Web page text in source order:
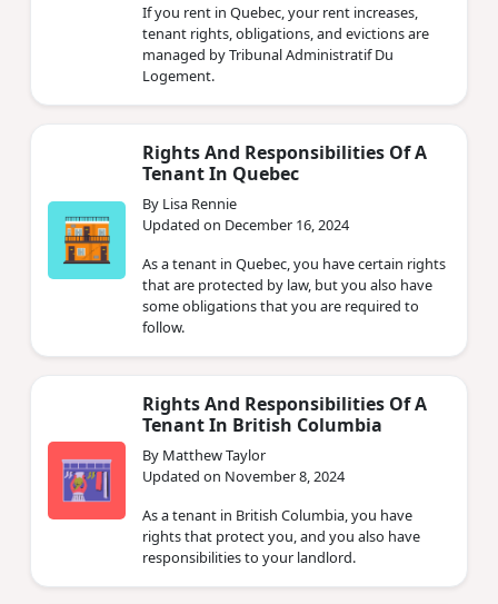
If you rent in Quebec, your rent increases,
tenant rights, obligations, and evictions are
managed by Tribunal Administratif Du
Logement.
Rights And Responsibilities Of A
Tenant In Quebec
By Lisa Rennie
Updated on December 16, 2024
As a tenant in Quebec, you have certain rights
that are protected by law, but you also have
some obligations that you are required to
follow.
Rights And Responsibilities Of A
Tenant In British Columbia
By Matthew Taylor
Updated on November 8, 2024
As a tenant in British Columbia, you have
rights that protect you, and you also have
responsibilities to your landlord.